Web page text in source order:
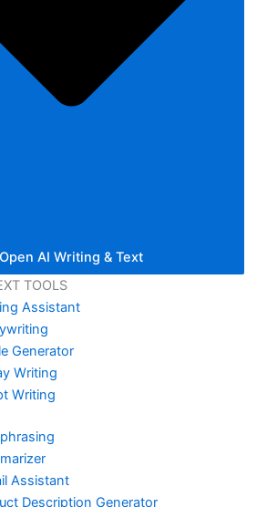
Open AI Writing & Text
TOOLS
Assistant
Generator
Writing
Writing
Assistant
Description Generator